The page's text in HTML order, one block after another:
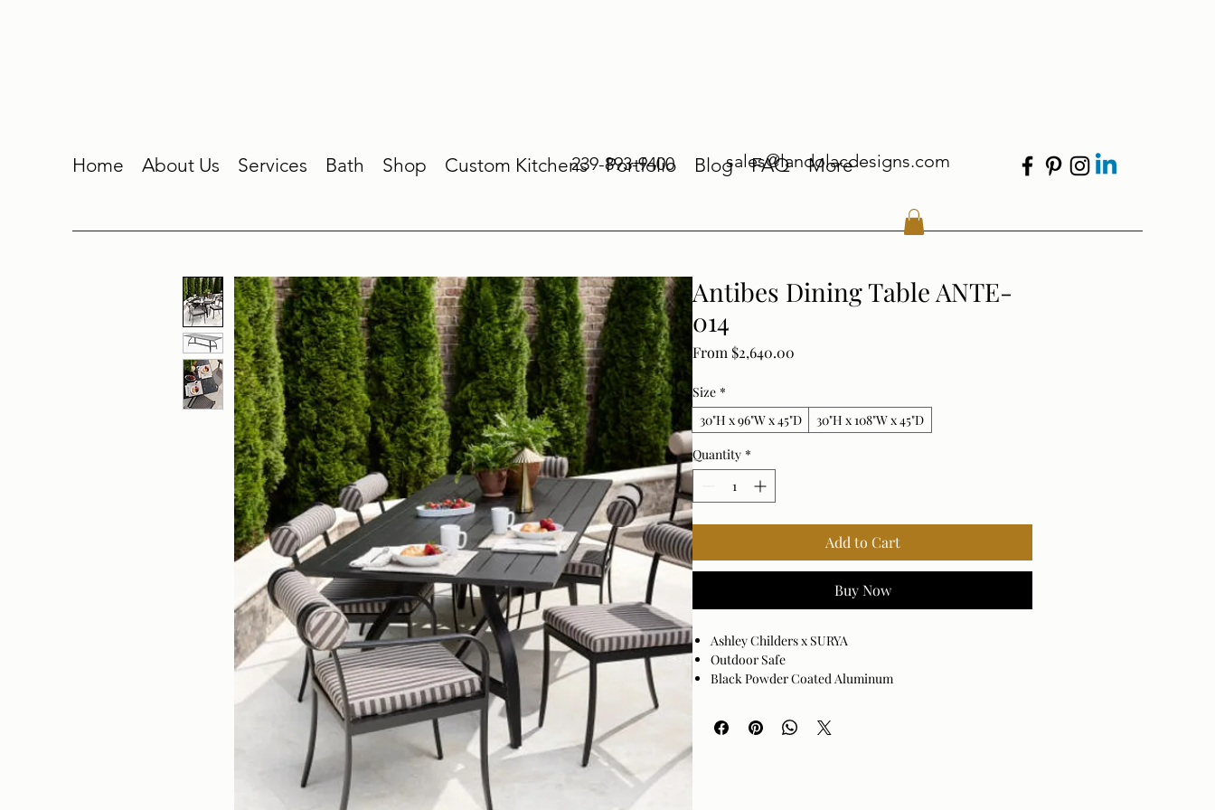
Home About Us Services Bath Shop Custom Kitchens Portfolio Blog FAQ More
239-893-9400 sales@landolacdesigns.com
Antibes Dining Table ANTE-
014
From $2,640.00
Size *
30"H x 96"W x 45"D
30"H x 108"W x 45"D
Quantity *
Add to Cart
Buy Now
Ashley Childers x SURYA
Outdoor Safe
Black Powder Coated Aluminum
Made in China
Wipe clean with a damp cloth. Avoid harsh cleaners as